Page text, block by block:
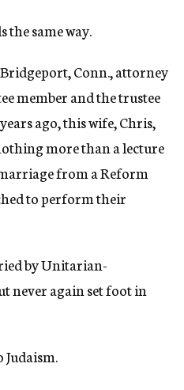
the same way.
Conn., attorney
member and the trustee
ago, this wife, Chris,
more than a lecture
from a Reform
to perform their
by Unitarian-
never again set foot in
Judaism.